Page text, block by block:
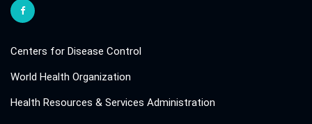
Centers for Disease Control
World Health Organization
Health Resources & Services Administration